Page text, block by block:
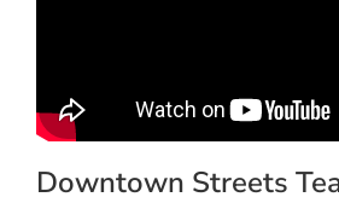
Downtown Streets